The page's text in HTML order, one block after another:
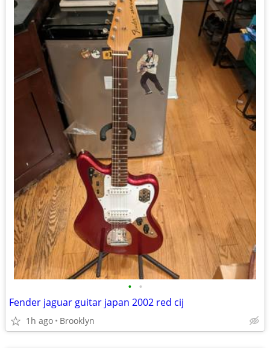
• •
Fender jaguar guitar japan 2002 red cij
1h ago Brooklyn